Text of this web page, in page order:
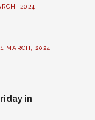
2024
MARCH, 2024
in